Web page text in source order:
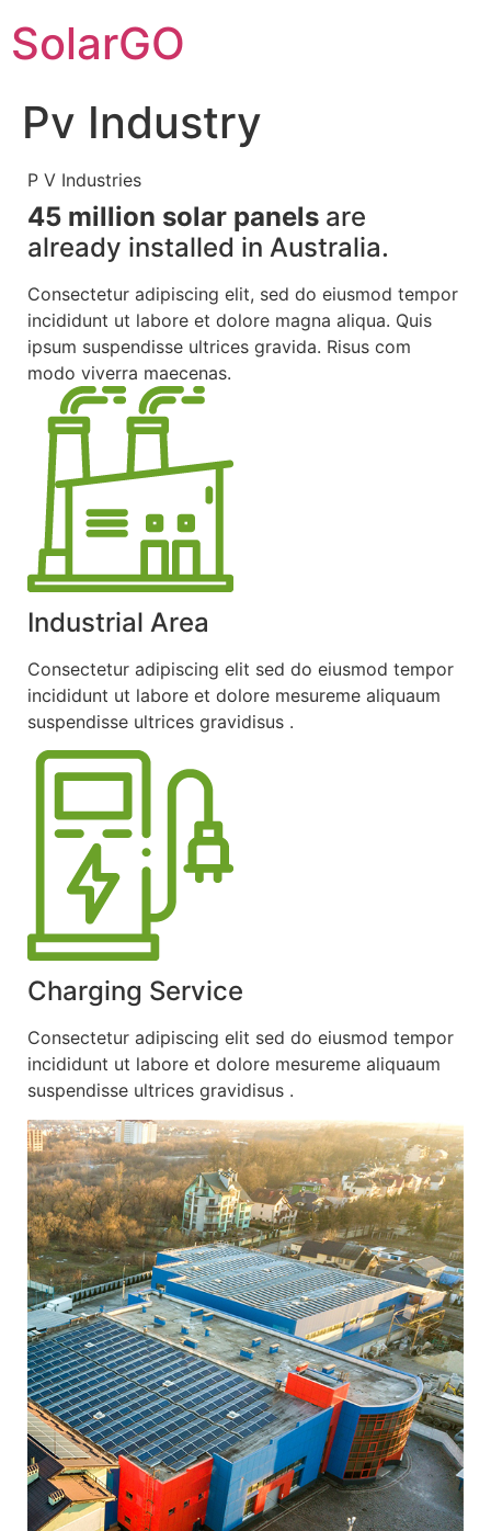
SolarGO
Pv Industry
P V Industries
45 million solar panels are
already installed in Australia.
Consectetur adipiscing elit, sed do eiusmod tempor
incididunt ut labore et dolore magna aliqua. Quis
ipsum suspendisse ultrices gravida. Risus com
modo viverra maecenas.
Industrial Area
Consectetur adipiscing elit sed do eiusmod tempor
incididunt ut labore et dolore mesureme aliquaum
suspendisse ultrices gravidisus .
Charging Service
Consectetur adipiscing elit sed do eiusmod tempor
incididunt ut labore et dolore mesureme aliquaum
suspendisse ultrices gravidisus .